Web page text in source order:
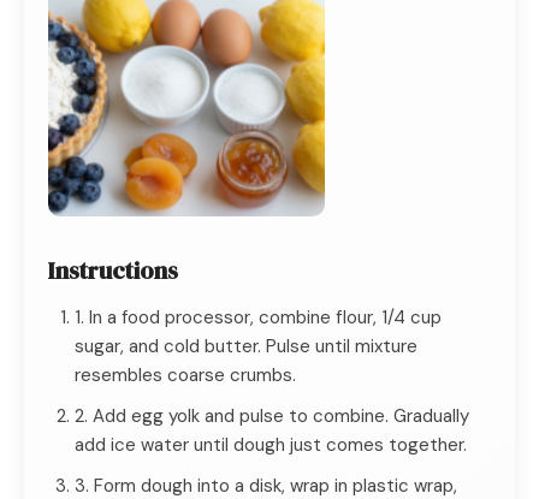
Instructions
1. In a food processor, combine flour, 1/4 cup
sugar, and cold butter. Pulse until mixture
resembles coarse crumbs.
2. Add egg yolk and pulse to combine. Gradually
add ice water until dough just comes together.
3. Form dough into a disk, wrap in plastic wrap,